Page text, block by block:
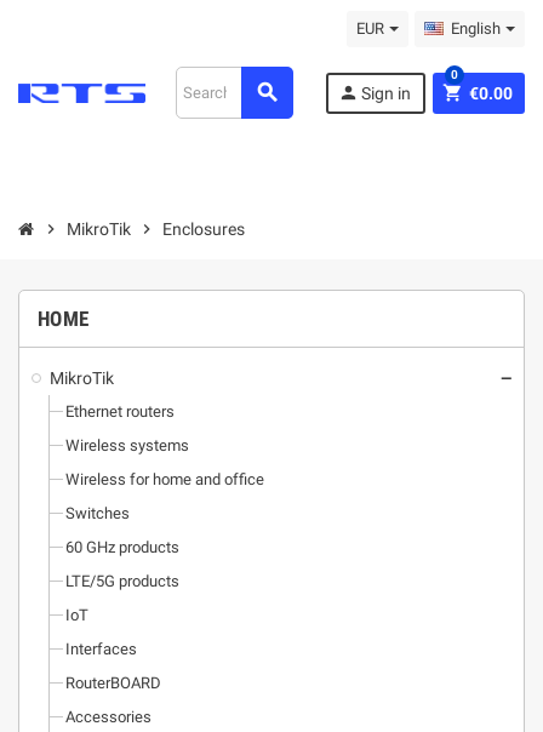
EUR English
search person Sign in shopping_cart €0.00
0
chevron_right MikroТik chevron_right Enclosures
HOME
MikroТik remove
Ethernet routers
Wireless systems
Wireless for home and office
Switches
60 GHz products
LTE/5G products
IoT
Interfaces
RouterBOARD
Accessories